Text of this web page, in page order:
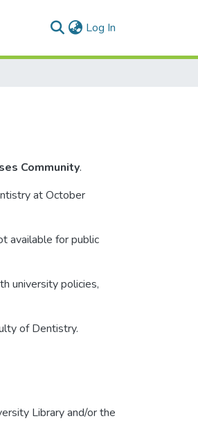
Log In
Community.
at October
available for public
university policies,
of Dentistry.
Library and/or the